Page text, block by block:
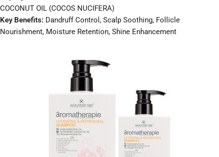
COCONUT OIL (COCOS NUCIFERA)
Key Benefits: Dandruff Control, Scalp Soothing, Follicle
Nourishment, Moisture Retention, Shine Enhancement